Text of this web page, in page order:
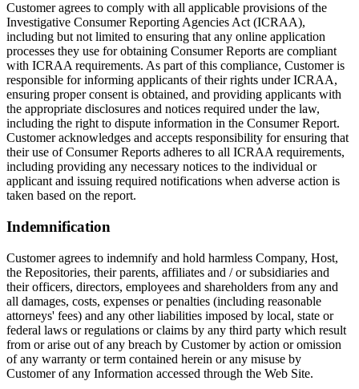
Customer agrees to comply with all applicable provisions of the
Investigative Consumer Reporting Agencies Act (ICRAA),
including but not limited to ensuring that any online application
processes they use for obtaining Consumer Reports are compliant
with ICRAA requirements. As part of this compliance, Customer is
responsible for informing applicants of their rights under ICRAA,
ensuring proper consent is obtained, and providing applicants with
the appropriate disclosures and notices required under the law,
including the right to dispute information in the Consumer Report.
Customer acknowledges and accepts responsibility for ensuring that
their use of Consumer Reports adheres to all ICRAA requirements,
including providing any necessary notices to the individual or
applicant and issuing required notifications when adverse action is
taken based on the report.
Indemnification
Customer agrees to indemnify and hold harmless Company, Host,
the Repositories, their parents, affiliates and / or subsidiaries and
their officers, directors, employees and shareholders from any and
all damages, costs, expenses or penalties (including reasonable
attorneys' fees) and any other liabilities imposed by local, state or
federal laws or regulations or claims by any third party which result
from or arise out of any breach by Customer by action or omission
of any warranty or term contained herein or any misuse by
Customer of any Information accessed through the Web Site.